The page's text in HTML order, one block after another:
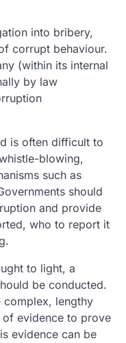
into bribery,
corrupt behaviour.
(within its internal
by law
is often difficult to
blowing,
such as
should
and provide
who to report it
to light, a
be conducted.
complex, lengthy
evidence to prove
evidence can be